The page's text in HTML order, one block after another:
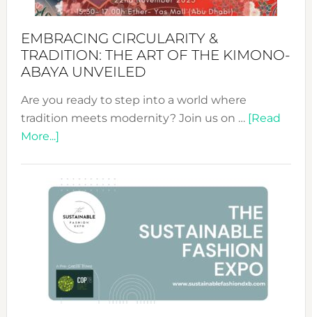
EMBRACING CIRCULARITY &
TRADITION: THE ART OF THE KIMONO-
ABAYA UNVEILED
Are you ready to step into a world where
tradition meets modernity? Join us on … [Read
More...]about
&
Tradition:
The
Art
of
the
Kimono-